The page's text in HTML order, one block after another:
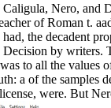
Nero, and
of Roman t.
the decadent
by writers.
to all the values
a of the samples
were. But